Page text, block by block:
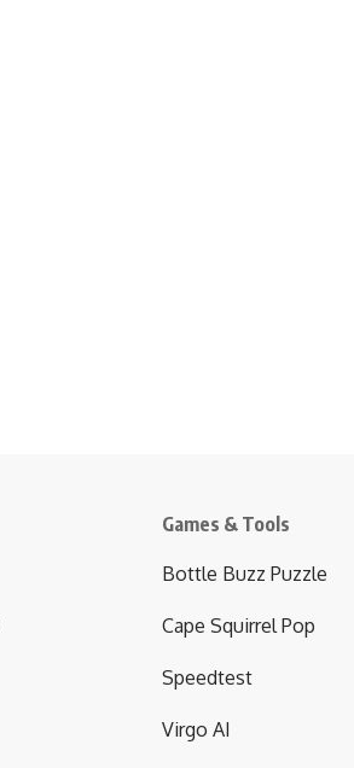
Games & Tools
Bottle Buzz Puzzle
Cape Squirrel Pop
Speedtest
Virgo AI